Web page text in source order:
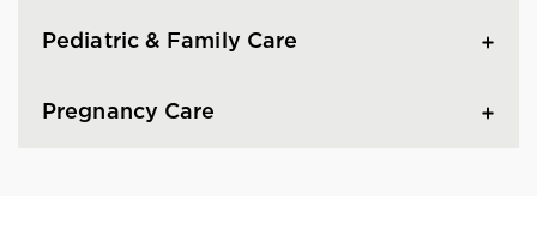
Pediatric & Family Care
Pregnancy Care